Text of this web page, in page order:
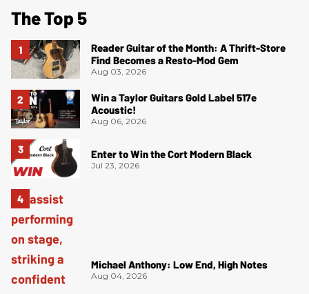
The Top 5
Reader Guitar of the Month: A Thrift-Store
Find Becomes a Resto-Mod Gem
Aug 03, 2026
Win a Taylor Guitars Gold Label 517e
Acoustic!
Aug 06, 2026
Enter to Win the Cort Modern Black
Jul 23, 2026
Michael Anthony: Low End, High Notes
Aug 04, 2026